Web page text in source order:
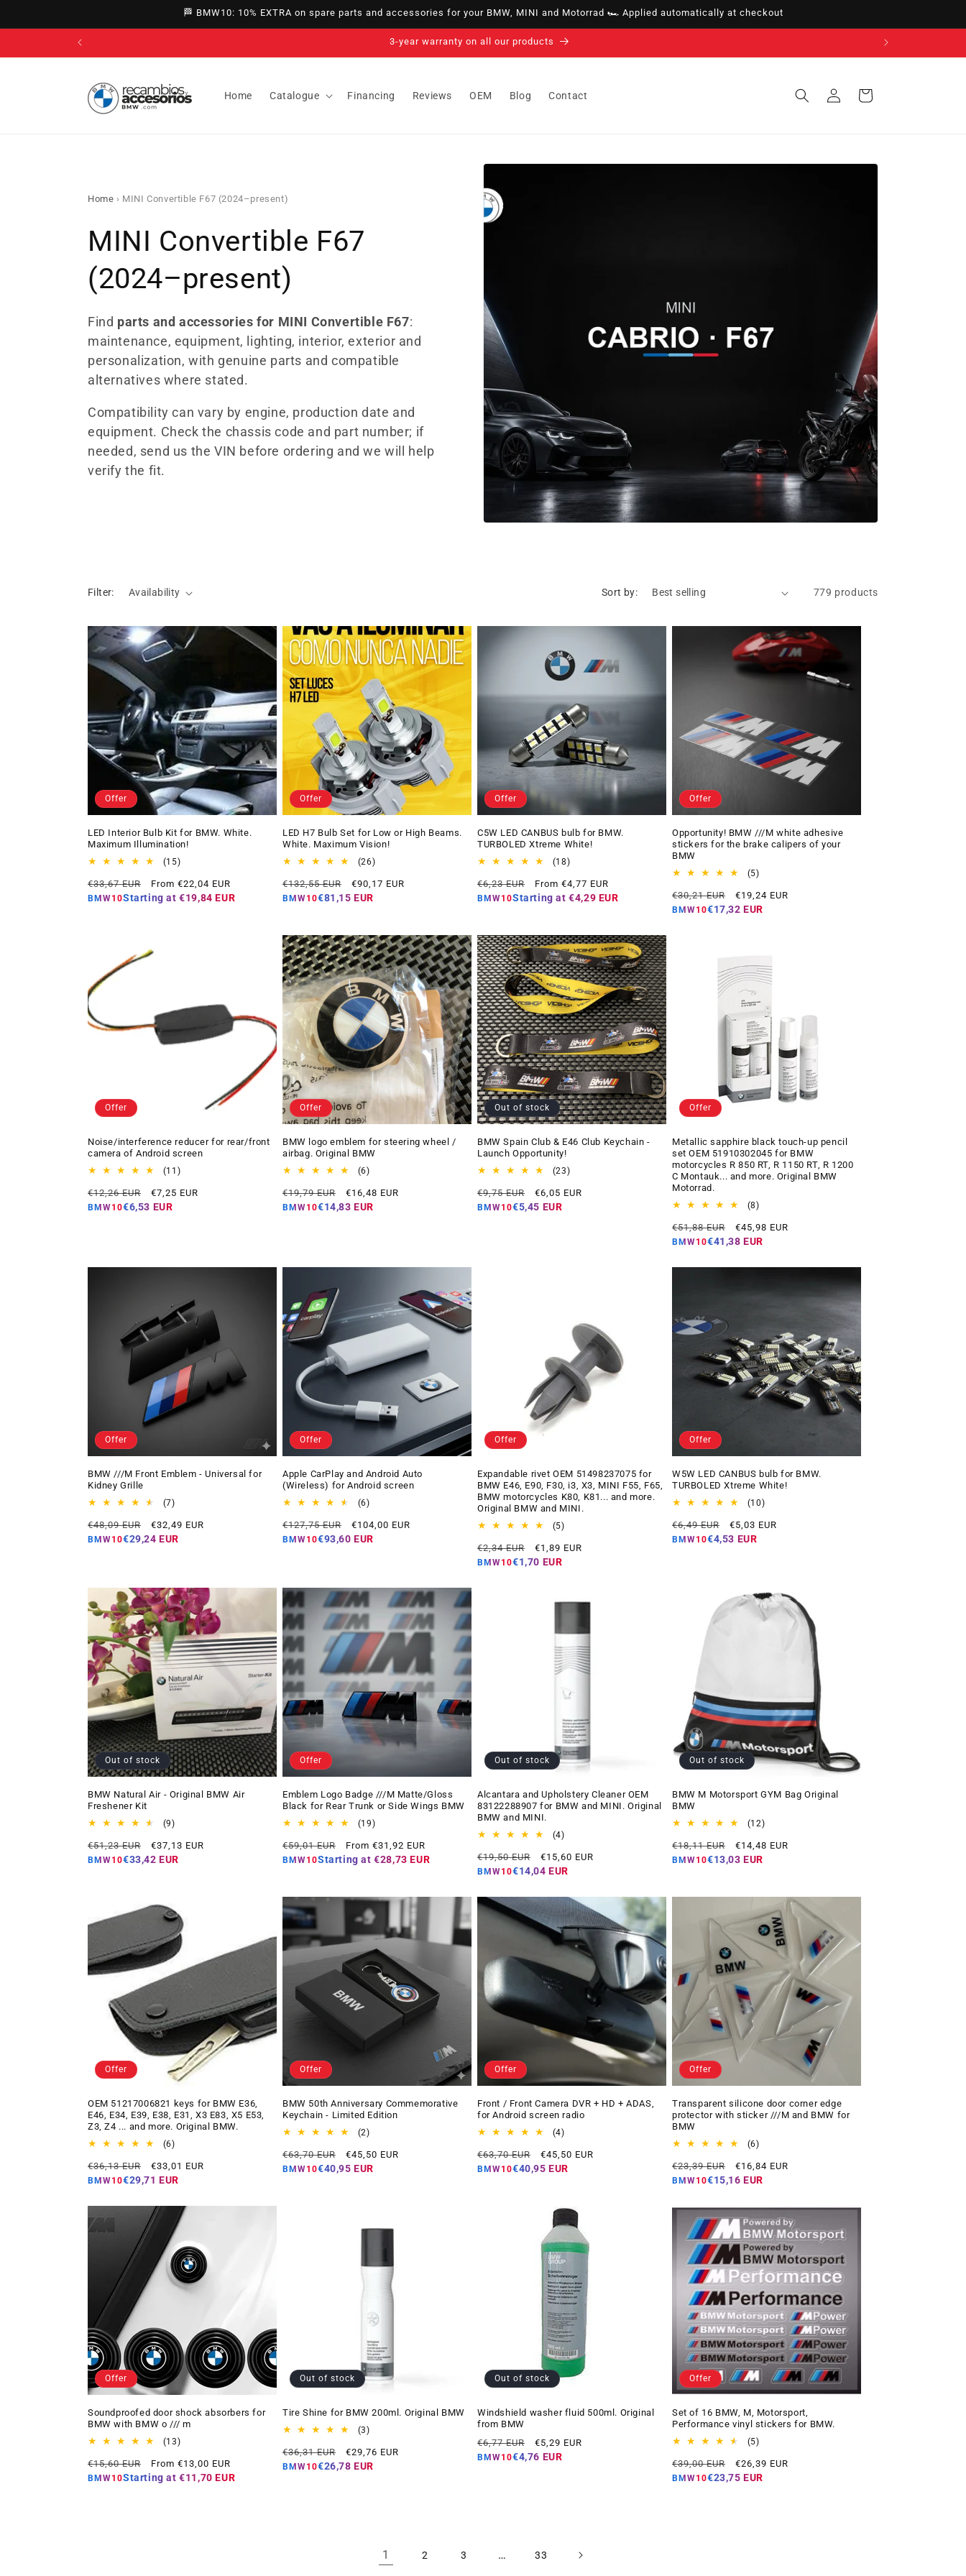
🏁 BMW10: 10% EXTRA on spare parts and accessories for your BMW, MINI and Motorrad 🏎️ Applied automatically at checkout
14-day right of withdrawal · up to 30 days according to policy
Home Catalogue Financing Reviews OEM Blog Contact
in
Cart
Home › MINI Convertible F67 (2024–present)
C
o
l
l
e
c
t
MINI Convertible F67
(2024–present)
Find parts and accessories for MINI Convertible F67:
maintenance, equipment, lighting, interior, exterior and
personalization, with genuine parts and compatible
alternatives where stated.
Compatibility can vary by engine, production date and
equipment. Check the chassis code and part number; if
needed, send us the VIN before ordering and we will help
verify the fit.
Filter: Availability Sort by: 779 products
Offer
LED Interior Bulb Kit for BMW. White.
Maximum Illumination!
(15)15
reviews
Regular
price
€33,67 EUR
Offer
price
From €22,04 EUR
BMW10Starting at €19,84 EUR
Offer
LED H7 Bulb Set for Low or High Beams.
White. Maximum Vision!
(26)26
reviews
Regular
price
€132,55 EUR
Offer
price
€90,17 EUR
BMW10€81,15 EUR
Offer
C5W LED CANBUS bulb for BMW.
TURBOLED Xtreme White!
(18)18
reviews
Regular
price
€6,23 EUR
Offer
price
From €4,77 EUR
BMW10Starting at €4,29 EUR
Offer
Opportunity! BMW ///M white adhesive
stickers for the brake calipers of your
BMW
(5)5
reviews
Regular
price
€30,21 EUR
Offer
price
€19,24 EUR
BMW10€17,32 EUR
Offer
Noise/interference reducer for rear/front
camera of Android screen
(11)11
reviews
Regular
price
€12,26 EUR
Offer
price
€7,25 EUR
BMW10€6,53 EUR
Offer
BMW logo emblem for steering wheel /
airbag. Original BMW
(6)6
reviews
Regular
price
€19,79 EUR
Offer
price
€16,48 EUR
BMW10€14,83 EUR
Out of stock
BMW Spain Club & E46 Club Keychain -
Launch Opportunity!
(23)23
reviews
Regular
price
€9,75 EUR
Offer
price
€6,05 EUR
BMW10€5,45 EUR
Offer
Metallic sapphire black touch-up pencil
set OEM 51910302045 for BMW
motorcycles R 850 RT, R 1150 RT, R 1200
C Montauk... and more. Original BMW
Motorrad.
(8)8
reviews
Regular
price
€51,88 EUR
Offer
price
€45,98 EUR
BMW10€41,38 EUR
Offer
BMW ///M Front Emblem - Universal for
Kidney Grille
(7)7
reviews
Regular
price
€48,09 EUR
Offer
price
€32,49 EUR
BMW10€29,24 EUR
Offer
Apple CarPlay and Android Auto
(Wireless) for Android screen
(6)6
reviews
Regular
price
€127,75 EUR
Offer
price
€104,00 EUR
BMW10€93,60 EUR
Offer
Expandable rivet OEM 51498237075 for
BMW E46, E90, F30, i3, X3, MINI F55, F65,
BMW motorcycles K80, K81... and more.
Original BMW and MINI.
(5)5
reviews
Regular
price
€2,34 EUR
Offer
price
€1,89 EUR
BMW10€1,70 EUR
Offer
W5W LED CANBUS bulb for BMW.
TURBOLED Xtreme White!
(10)10
reviews
Regular
price
€6,49 EUR
Offer
price
€5,03 EUR
BMW10€4,53 EUR
Out of stock
BMW Natural Air - Original BMW Air
Freshener Kit
(9)9
reviews
Regular
price
€51,23 EUR
Offer
price
€37,13 EUR
BMW10€33,42 EUR
Offer
Emblem Logo Badge ///M Matte/Gloss
Black for Rear Trunk or Side Wings BMW
(19)19
reviews
Regular
price
€59,01 EUR
Offer
price
From €31,92 EUR
BMW10Starting at €28,73 EUR
Out of stock
Alcantara and Upholstery Cleaner OEM
83122288907 for BMW and MINI. Original
BMW and MINI.
(4)4
reviews
Regular
price
€19,50 EUR
Offer
price
€15,60 EUR
BMW10€14,04 EUR
Out of stock
BMW M Motorsport GYM Bag Original
BMW
(12)12
reviews
Regular
price
€18,11 EUR
Offer
price
€14,48 EUR
BMW10€13,03 EUR
Offer
OEM 51217006821 keys for BMW E36,
E46, E34, E39, E38, E31, X3 E83, X5 E53,
Z3, Z4 ... and more. Original BMW.
(6)6
reviews
Regular
price
€36,13 EUR
Offer
price
€33,01 EUR
BMW10€29,71 EUR
Offer
BMW 50th Anniversary Commemorative
Keychain - Limited Edition
(2)2
reviews
Regular
price
€63,70 EUR
Offer
price
€45,50 EUR
BMW10€40,95 EUR
Offer
Front / Front Camera DVR + HD + ADAS,
for Android screen radio
(4)4
reviews
Regular
price
€63,70 EUR
Offer
price
€45,50 EUR
BMW10€40,95 EUR
Offer
Transparent silicone door corner edge
protector with sticker ///M and BMW for
BMW
(6)6
reviews
Regular
price
€23,39 EUR
Offer
price
€16,84 EUR
BMW10€15,16 EUR
Offer
Soundproofed door shock absorbers for
BMW with BMW o /// m
(13)13
reviews
Regular
price
€15,60 EUR
Offer
price
From €13,00 EUR
BMW10Starting at €11,70 EUR
Out of stock
Tire Shine for BMW 200ml. Original BMW
(3)3
reviews
Regular
price
€36,31 EUR
Offer
price
€29,76 EUR
BMW10€26,78 EUR
Out of stock
Windshield washer fluid 500ml. Original
from BMW
Regular
price
€6,77 EUR
Offer
price
€5,29 EUR
BMW10€4,76 EUR
Offer
Set of 16 BMW, M, Motorsport,
Performance vinyl stickers for BMW.
(5)5
reviews
Regular
price
€39,00 EUR
Offer
price
€26,39 EUR
BMW10€23,75 EUR
1 2 3 … 33